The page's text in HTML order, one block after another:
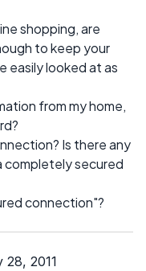
shopping, are
to keep your
easily looked at as
from my home,
Is there any
completely secured
connection"?
2011